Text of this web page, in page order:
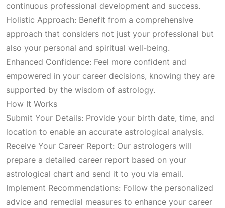
a
l
p
i
c
e
t
p
r
c
e
i
continuous professional development and success.
Holistic Approach: Benefit from a comprehensive
approach that considers not just your professional but
also your personal and spiritual well-being.
Enhanced Confidence: Feel more confident and
empowered in your career decisions, knowing they are
supported by the wisdom of astrology.
How It Works
Submit Your Details: Provide your birth date, time, and
location to enable an accurate astrological analysis.
Receive Your Career Report: Our astrologers will
prepare a detailed career report based on your
astrological chart and send it to you via email.
Implement Recommendations: Follow the personalized
advice and remedial measures to enhance your career